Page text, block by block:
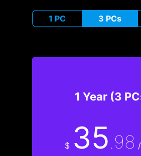
1 PC 3 PCs
1 Year (3
$ 35.98